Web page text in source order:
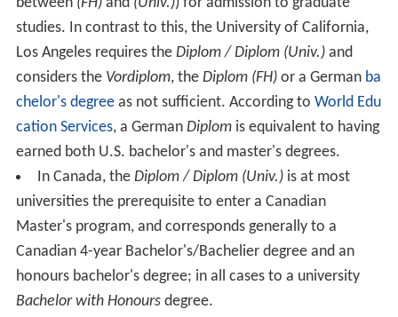
studies. In contrast to this, the University of California,
Los Angeles requires the Diplom / Diplom (Univ.)and
considers the Vordiplom, the Diplom (FH)or a German ba
chelor's degreeas not sufficient. According to World Edu
cation Services, a German Diplomis equivalent to having
earned both U.S. bachelor's and master's degrees.
In Canada, the Diplom / Diplom (Univ.)is at most
universities the prerequisite to enter a Canadian
Master's program, and corresponds generally to a
Canadian 4-year Bachelor's/Bachelier degree and an
honours bachelor's degree; in all cases to a university
Bachelor with Honoursdegree.